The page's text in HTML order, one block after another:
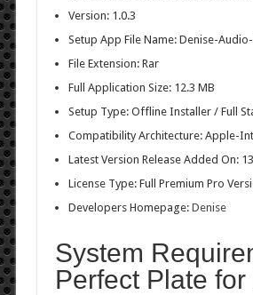
Version: 1.0.3
Setup App File Name: Denise-
File Extension: Rar
Full Application Size: 12.3 MB
Setup Type: Offline Installer / Full
Compatibility Architecture: Apple-
Latest Version Release Added On:
License Type: Full Premium Pro
Developers Homepage: Denise
System
Perfect Plate for